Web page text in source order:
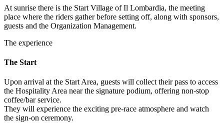
At sunrise there is the Start Village of Il Lombardia, the meeting
place where the riders gather before setting off, along with sponsors,
guests and the Organization Management.
The experience
The Start
Upon arrival at the Start Area, guests will collect their pass to access
the Hospitality Area near the signature podium, offering non-stop
coffee/bar service.
They will experience the exciting pre-race atmosphere and watch
the sign-on ceremony.